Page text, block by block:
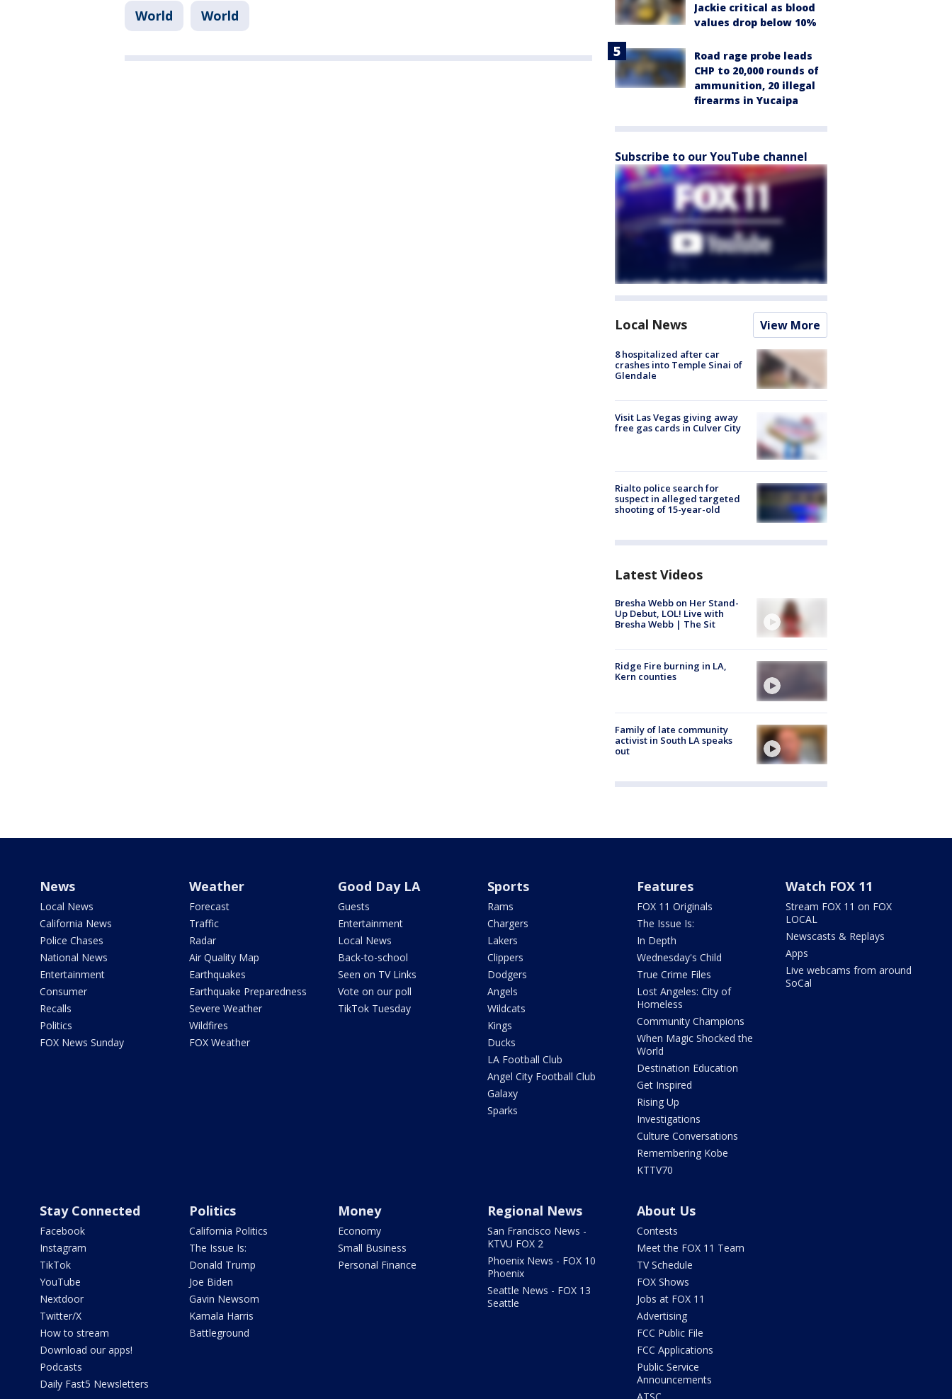
World World
Jackie critical as blood
values drop below 10%
Road rage probe leads
CHP to 20,000 rounds of
ammunition, 20 illegal
firearms in Yucaipa
Subscribe to our YouTube channel
Local News View More
8 hospitalized after car
crashes into Temple Sinai of
Glendale
Visit Las Vegas giving away
free gas cards in Culver City
Rialto police search for
suspect in alleged targeted
shooting of 15-year-old
Latest Videos
Bresha Webb on Her Stand-
Up Debut, LOL! Live with
Bresha Webb | The Sit
Ridge Fire burning in LA,
Kern counties
Family of late community
activist in South LA speaks
out
News
Local News
California News
Police Chases
National News
Entertainment
Consumer
Recalls
Politics
FOX News Sunday
Weather
Forecast
Traffic
Radar
Air Quality Map
Earthquakes
Earthquake Preparedness
Severe Weather
Wildfires
FOX Weather
Good Day LA
Guests
Entertainment
Local News
Back-to-school
Seen on TV Links
Vote on our poll
TikTok Tuesday
Sports
Rams
Chargers
Lakers
Clippers
Dodgers
Angels
Wildcats
Kings
Ducks
LA Football Club
Angel City Football Club
Galaxy
Sparks
Features
FOX 11 Originals
The Issue Is:
In Depth
Wednesday's Child
True Crime Files
Lost Angeles: City of
Homeless
Community Champions
When Magic Shocked the
World
Destination Education
Get Inspired
Rising Up
Investigations
Culture Conversations
Remembering Kobe
KTTV70
Watch FOX 11
Stream FOX 11 on FOX
LOCAL
Newscasts & Replays
Apps
Live webcams from around
SoCal
Stay Connected
Facebook
Instagram
TikTok
YouTube
Nextdoor
Twitter/X
How to stream
Download our apps!
Podcasts
Daily Fast5 Newsletters
Politics
California Politics
The Issue Is:
Donald Trump
Joe Biden
Gavin Newsom
Kamala Harris
Battleground
Money
Economy
Small Business
Personal Finance
Regional News
San Francisco News -
KTVU FOX 2
Phoenix News - FOX 10
Phoenix
Seattle News - FOX 13
Seattle
About Us
Contests
Meet the FOX 11 Team
TV Schedule
FOX Shows
Jobs at FOX 11
Advertising
FCC Public File
FCC Applications
Public Service
Announcements